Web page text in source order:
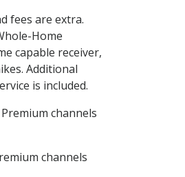
fees are extra.
Home
capable receiver,
Additional
is included.
channels
channels